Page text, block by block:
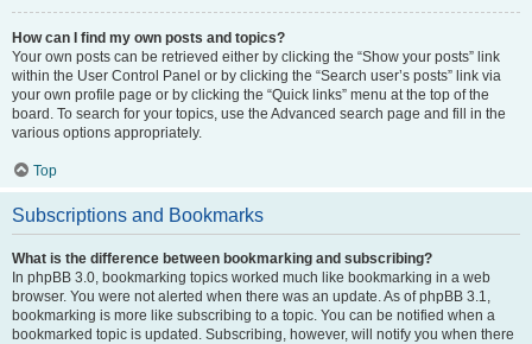
How can I find my own posts and topics?
Your own posts can be retrieved either by clicking the “Show your posts” link
within the User Control Panel or by clicking the “Search user’s posts” link via
your own profile page or by clicking the “Quick links” menu at the top of the
board. To search for your topics, use the Advanced search page and fill in the
various options appropriately.
Top
Subscriptions and Bookmarks
What is the difference between bookmarking and subscribing?
In phpBB 3.0, bookmarking topics worked much like bookmarking in a web
browser. You were not alerted when there was an update. As of phpBB 3.1,
bookmarking is more like subscribing to a topic. You can be notified when a
bookmarked topic is updated. Subscribing, however, will notify you when there